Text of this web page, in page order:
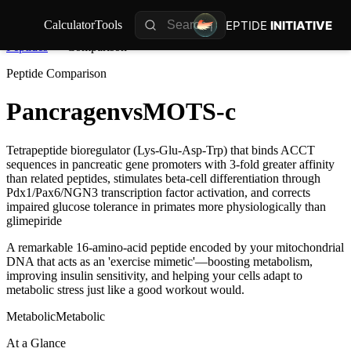
CalculatorTools PEPTIDE INITIATIVE
Peptide Comparison
PancragenvsMOTS-c
Tetrapeptide bioregulator (Lys-Glu-Asp-Trp) that binds ACCT
sequences in pancreatic gene promoters with 3-fold greater affinity
than related peptides, stimulates beta-cell differentiation through
Pdx1/Pax6/NGN3 transcription factor activation, and corrects
impaired glucose tolerance in primates more physiologically than
glimepiride
A remarkable 16-amino-acid peptide encoded by your mitochondrial
DNA that acts as an 'exercise mimetic'—boosting metabolism,
improving insulin sensitivity, and helping your cells adapt to
metabolic stress just like a good workout would.
MetabolicMetabolic
At a Glance